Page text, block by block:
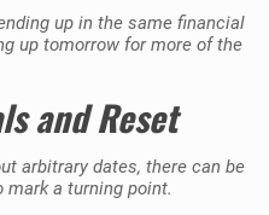
up in the same financial
up tomorrow for more of the
and Reset
arbitrary dates, there can be
a turning point.